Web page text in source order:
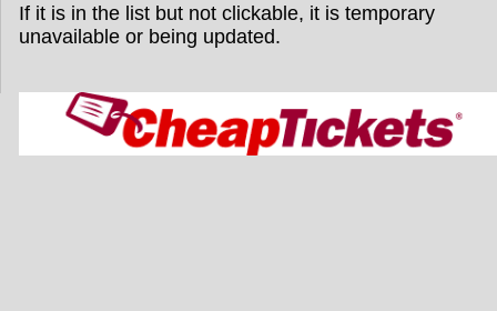
If it is in the list but not clickable, it is temporary
unavailable or being updated.